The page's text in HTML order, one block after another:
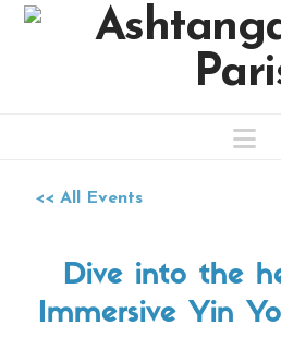
<< All Events
Dive into the
Immersive Yin